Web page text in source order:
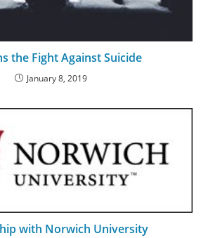
the Fight Against Suicide
January 8, 2019
with Norwich University